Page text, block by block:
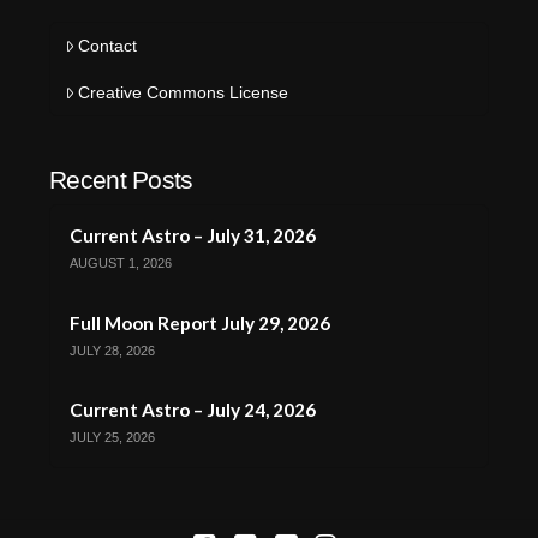
Contact
Creative Commons License
Recent Posts
Current Astro – July 31, 2026
AUGUST 1, 2026
Full Moon Report July 29, 2026
JULY 28, 2026
Current Astro – July 24, 2026
JULY 25, 2026